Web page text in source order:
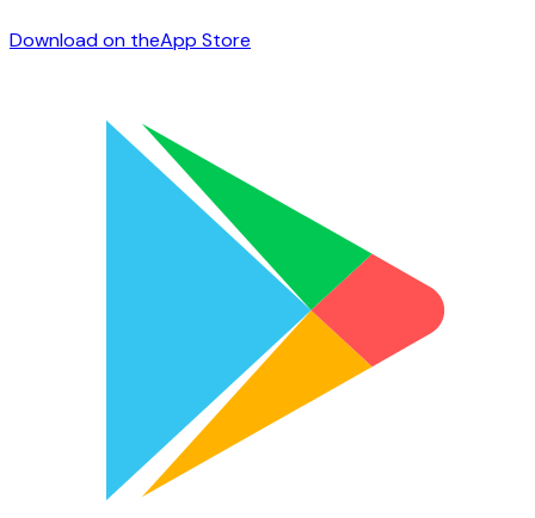
Download on theApp Store